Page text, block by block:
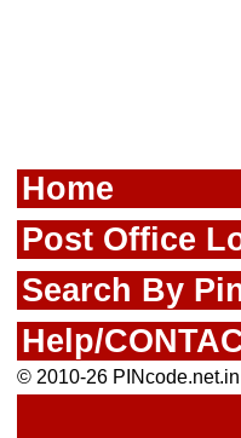
Home
Post Office
Search By
Help/
© 2010-26 PINcode.net.in